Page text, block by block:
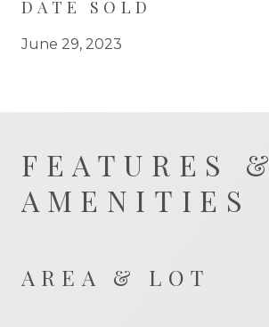
DATE SOLD
June 29, 2023
FEATURES &
AMENITIES
AREA & LOT